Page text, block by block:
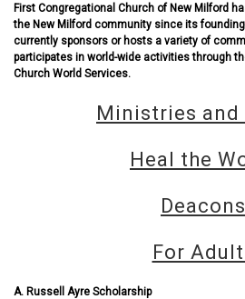
First Congregational Church of New Milford
the New Milford community since its
currently sponsors or hosts a variety of
participates in world-wide activities through
Church World Services.
Ministries and
Heal the
Deacons
For
A. Russell Ayre Scholarship